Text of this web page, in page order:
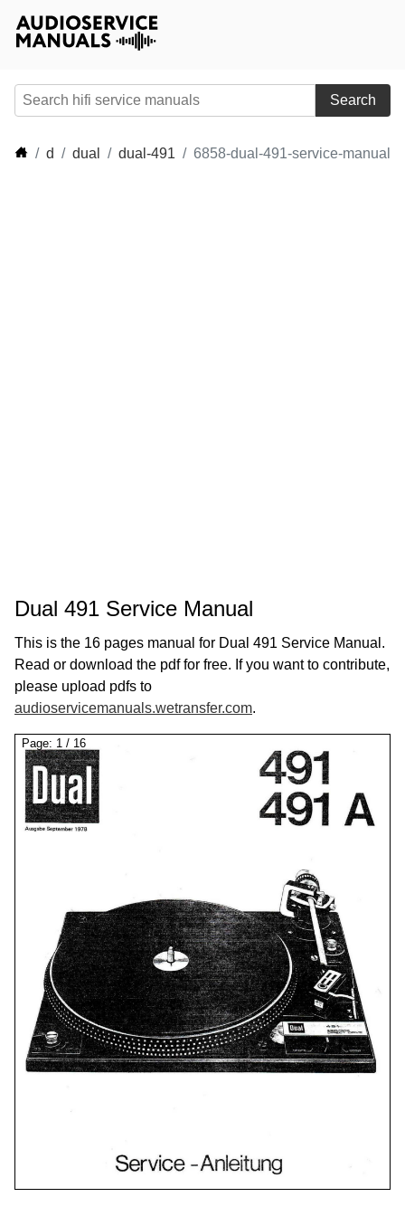
Search
d dual dual-491 6858-dual-491-service-manual
Dual 491 Service Manual
This is the 16 pages manual for Dual 491 Service Manual.
Read or download the pdf for free. If you want to contribute,
please upload pdfs to
audioservicemanuals.wetransfer.com.
Page: 1 / 16